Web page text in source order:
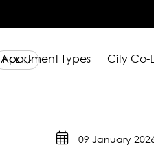
Apartment Types City Co-
1 Bedroom
Blog
09 January